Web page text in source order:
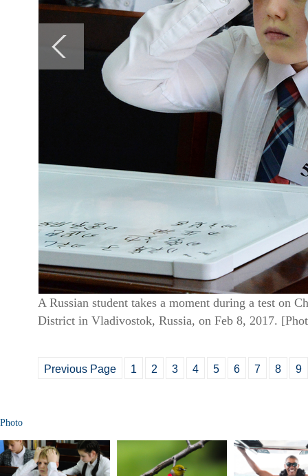
A Russian student takes a moment during a test on
District in Vladivostok, Russia, on Feb 8, 2017.
Previous Page 1 2 3 4 5 6 7 8 9
Photo